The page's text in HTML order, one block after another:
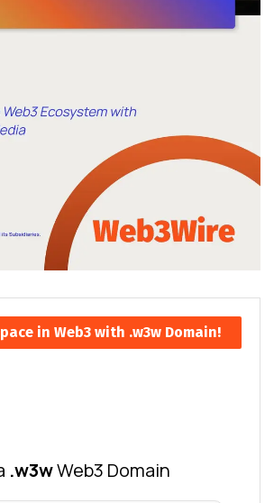
in Web3 with .w3w Domain!